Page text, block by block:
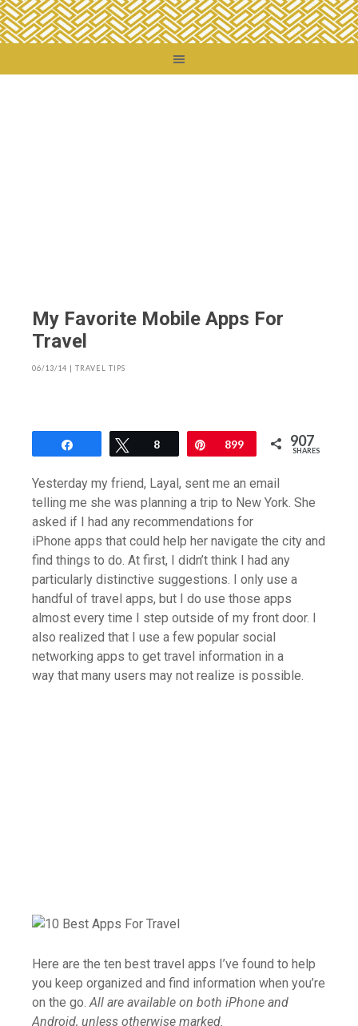
My Favorite Mobile Apps For
Travel
06/13/14 | TRAVEL TIPS
Tweet
8 Pin
899 907
SHARES
Yesterday my friend, Layal, sent me an email
telling me she was planning a trip to New York. She
asked if I had any recommendations for
iPhone apps that could help her navigate the city and
find things to do. At first, I didn’t think I had any
particularly distinctive suggestions. I only use a
handful of travel apps, but I do use those apps
almost every time I step outside of my front door. I
also realized that I use a few popular social
networking apps to get travel information in a
way that many users may not realize is possible.
Here are the ten best travel apps I’ve found to help
you keep organized and find information when you’re
on the go.All are available on both iPhone and
Android, unless otherwise marked.